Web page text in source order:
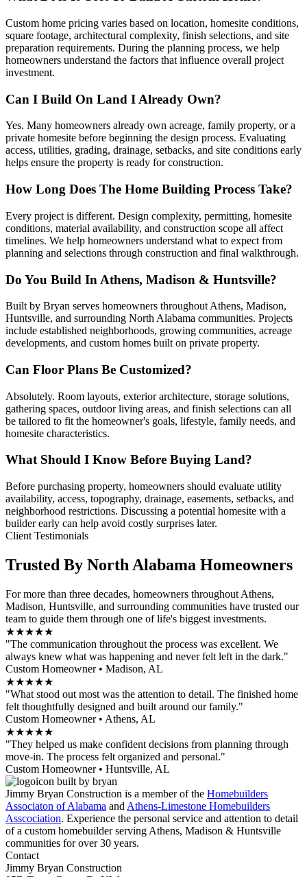
Custom home pricing varies based on location, homesite conditions,
square footage, architectural complexity, finish selections, and site
preparation requirements. During the planning process, we help
homeowners understand the factors that influence overall project
investment.
Can I Build On Land I Already Own?
Yes. Many homeowners already own acreage, family property, or a
private homesite before beginning the design process. Evaluating
access, utilities, grading, drainage, setbacks, and site conditions early
helps ensure the property is ready for construction.
How Long Does The Home Building Process Take?
Every project is different. Design complexity, permitting, homesite
conditions, material availability, and construction scope all affect
timelines. We help homeowners understand what to expect from
planning and selections through construction and final walkthrough.
Do You Build In Athens, Madison & Huntsville?
Built by Bryan serves homeowners throughout Athens, Madison,
Huntsville, and surrounding North Alabama communities. Projects
include established neighborhoods, growing communities, acreage
developments, and custom homes built on private property.
Can Floor Plans Be Customized?
Absolutely. Room layouts, exterior architecture, storage solutions,
gathering spaces, outdoor living areas, and finish selections can all
be tailored to fit the homeowner's goals, lifestyle, family needs, and
homesite characteristics.
What Should I Know Before Buying Land?
Before purchasing property, homeowners should evaluate utility
availability, access, topography, drainage, easements, setbacks, and
neighborhood restrictions. Discussing a potential homesite with a
builder early can help avoid costly surprises later.
Client Testimonials
Trusted By North Alabama Homeowners
For more than three decades, homeowners throughout Athens,
Madison, Huntsville, and surrounding communities have trusted our
team to guide them through one of life's biggest investments.
★★★★★
"The communication throughout the process was excellent. We
always knew what was happening and never felt left in the dark."
Custom Homeowner • Madison, AL
★★★★★
"What stood out most was the attention to detail. The finished home
felt thoughtfully designed and built around our family."
Custom Homeowner • Athens, AL
★★★★★
"They helped us make confident decisions from planning through
move-in. The process felt organized and personal."
Custom Homeowner • Huntsville, AL
Jimmy Bryan Construction is a member of the Homebuilders
Associaton of Alabama and Athens-Limestone Homebuilders
Asscociation. Experience the personal service and attention to detail
of a custom homebuilder serving Athens, Madison & Huntsville
communities for over 30 years.
Contact
Jimmy Bryan Construction